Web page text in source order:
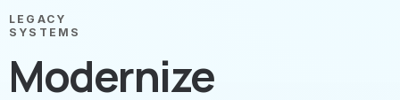
LEGACY
SYSTEMS
Modernize